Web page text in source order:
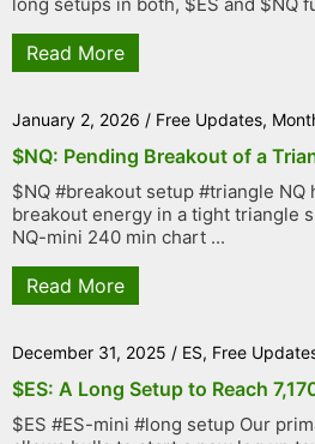
Read More
January 2, 2026 / Free Updates,
$NQ: Pending Breakout of a
$NQ #breakout setup #triangle NQ
breakout energy in a tight triangle
NQ-mini 240 min chart ...
Read More
December 31, 2025 / ES, Free
$ES: A Long Setup to Reach
$ES #ES-mini #long setup Our